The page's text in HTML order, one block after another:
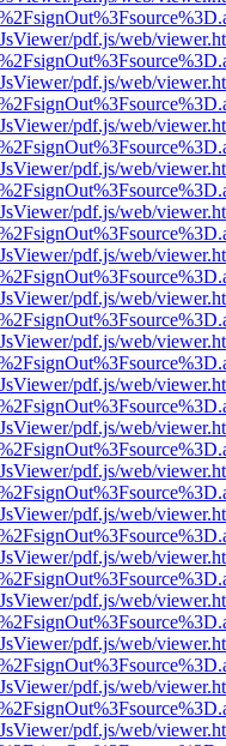
pdf.js/web/
pdf.js/web/
pdf.js/web/
pdf.js/web/
pdf.js/web/
pdf.js/web/
pdf.js/web/
pdf.js/web/
pdf.js/web/
pdf.js/web/
pdf.js/web/
pdf.js/web/
pdf.js/web/
pdf.js/web/
pdf.js/web/
pdf.js/web/
pdf.js/web/